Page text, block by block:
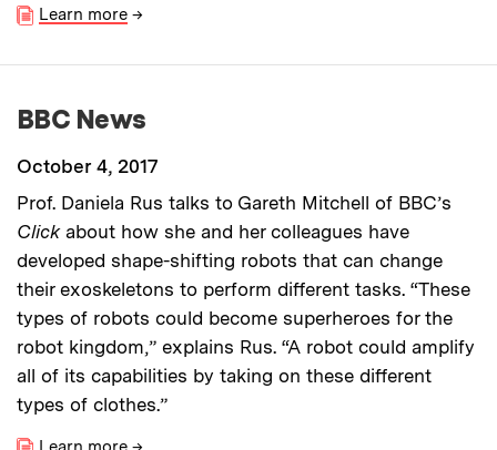
Learn more →
BBC News
October 4, 2017
Prof. Daniela Rus talks to Gareth Mitchell of BBC’s
Clickabout how she and her colleagues have
developed shape-shifting robots that can change
their exoskeletons to perform different tasks. “These
types of robots could become superheroes for the
robot kingdom,” explains Rus. “A robot could amplify
all of its capabilities by taking on these different
types of clothes.”